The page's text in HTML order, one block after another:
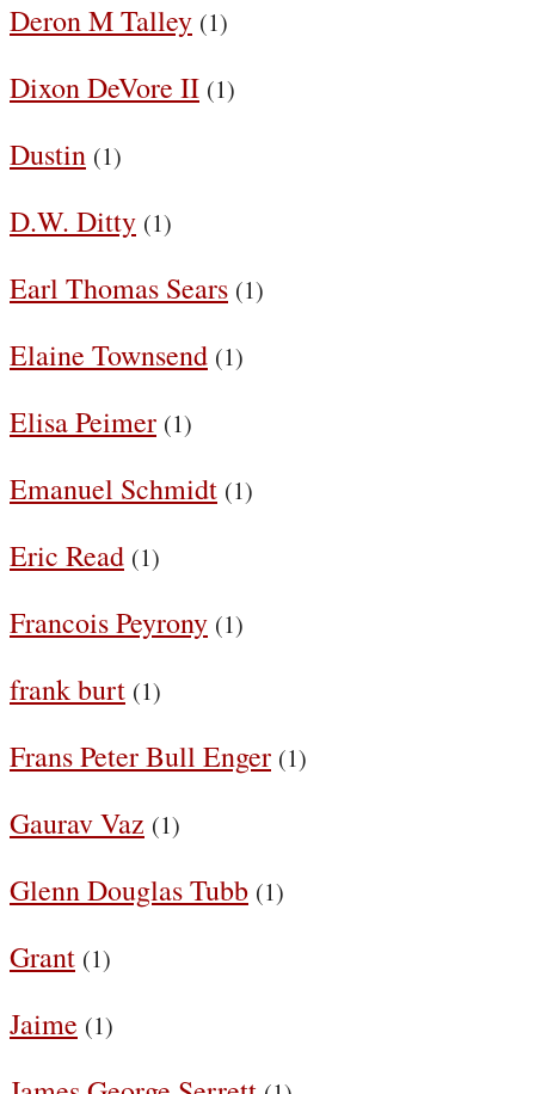
Deron M Talley (1)
Dixon DeVore II (1)
Dustin (1)
D.W. Ditty (1)
Earl Thomas Sears (1)
Elaine Townsend (1)
Elisa Peimer (1)
Emanuel Schmidt (1)
Eric Read (1)
Francois Peyrony (1)
frank burt (1)
Frans Peter Bull Enger (1)
Gaurav Vaz (1)
Glenn Douglas Tubb (1)
Grant (1)
Jaime (1)